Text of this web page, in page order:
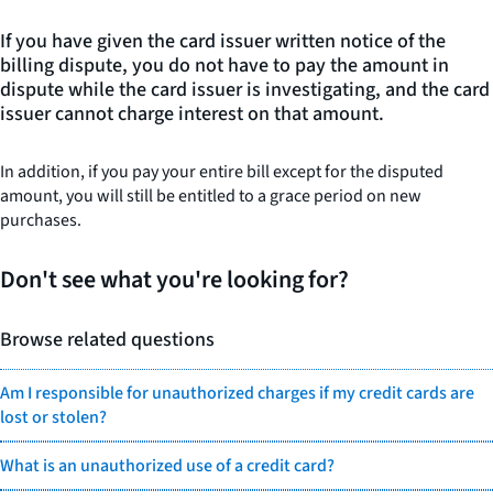
If you have given the card issuer written notice of the
billing dispute, you do not have to pay the amount in
dispute while the card issuer is investigating, and the card
issuer cannot charge interest on that amount.
In addition, if you pay your entire bill except for the disputed
amount, you will still be entitled to a grace period on new
purchases.
Don't see what you're looking for?
Browse related questions
Am I responsible for unauthorized charges if my credit cards are
lost or stolen?
What is an unauthorized use of a credit card?